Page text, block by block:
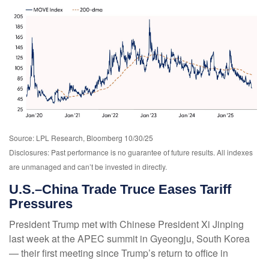
Source: LPL Research, Bloomberg 10/30/25
Disclosures: Past performance is no guarantee of future results. All indexes
are unmanaged and can’t be invested in directly.
U.S.–China Trade Truce Eases Tariff
Pressures
President Trump met with Chinese President Xi Jinping
last week at the APEC summit in Gyeongju, South Korea
— their first meeting since Trump’s return to office in